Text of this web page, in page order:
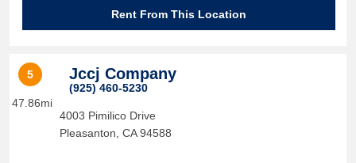
Rent From This Location
5
47.86mi
Jccj Company
(925) 460-5230
4003 Pimilico Drive
Pleasanton CA 94588